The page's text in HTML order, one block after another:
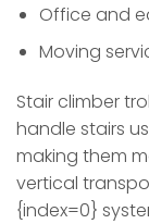
Office and
Moving
Stair climber
handle stairs
making them
vertical
{index=0}